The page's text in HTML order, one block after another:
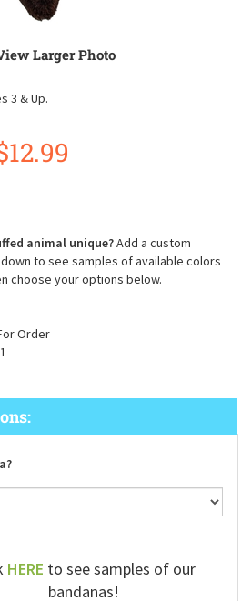
Larger Photo
3 & Up.
12.99
animal unique?Add a custom
to see samples of available colors
choose your options below.
Order
HERE to see samples of our
bandanas!